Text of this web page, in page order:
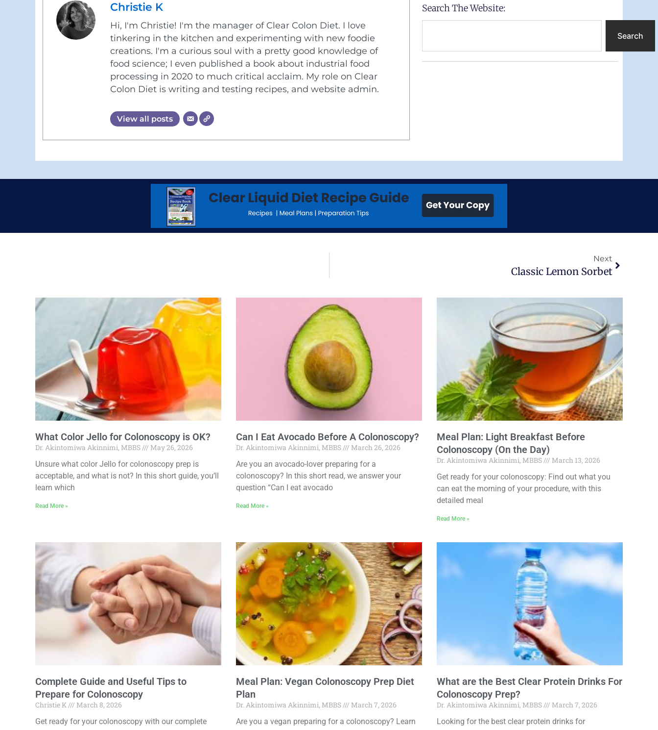
Christie K
Hi, I'm Christie! I'm the manager of Clear Colon Diet. I love
tinkering in the kitchen and experimenting with new foodie
creations. I'm a curious soul with a pretty good knowledge of
food science; I even published a book about industrial food
processing in 2020 to much critical acclaim. My role on Clear
Colon Diet is writing and testing recipes, and website admin.
View all posts
Search The Website:
Search
Next
Classic Lemon Sorbet
What Color Jello for Colonoscopy is OK?
Dr. Akintomiwa Akinnimi, MBBS
May 26, 2026
Unsure what color Jello for colonoscopy prep is
acceptable, and what is not? In this short guide, you’ll
learn which
Read More »
Can I Eat Avocado Before A Colonoscopy?
Dr. Akintomiwa Akinnimi, MBBS
March 26, 2026
Are you an avocado-lover preparing for a
colonoscopy? In this short read, we answer your
question “Can I eat avocado
Read More »
Meal Plan: Light Breakfast Before
Colonoscopy (On the Day)
Dr. Akintomiwa Akinnimi, MBBS
March 13, 2026
Get ready for your colonoscopy: Find out what you
can eat the morning of your procedure, with this
detailed meal
Read More »
Complete Guide and Useful Tips to
Prepare for Colonoscopy
Christie K
March 8, 2026
Get ready for your colonoscopy with our complete
Meal Plan: Vegan Colonoscopy Prep Diet
Plan
Dr. Akintomiwa Akinnimi, MBBS
March 7, 2026
Are you a vegan preparing for a colonoscopy? Learn
What are the Best Clear Protein Drinks For
Colonoscopy Prep?
Dr. Akintomiwa Akinnimi, MBBS
March 7, 2026
Looking for the best clear protein drinks for